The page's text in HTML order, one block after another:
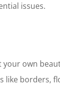
issues.
your own
like borders,